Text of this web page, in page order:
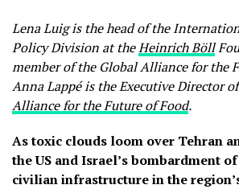
Lena Luig is the head of the
Policy Division at theHeinrich Böll
member of the Global Alliance for the
Anna Lappé is the Executive Director
Alliance for the Future of Food.
As toxic clouds loom over Tehran
the US and Israel’s bombardment
civilian infrastructure in the